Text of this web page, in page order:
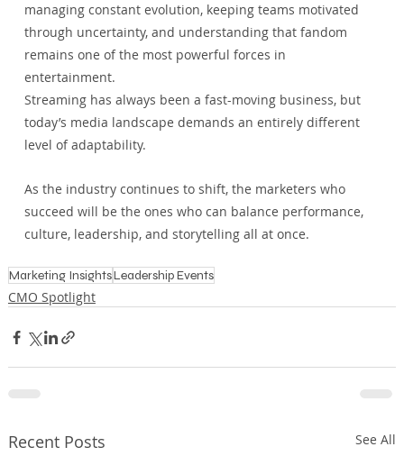
managing constant evolution, keeping teams motivated
through uncertainty, and understanding that fandom
remains one of the most powerful forces in
entertainment.
Streaming has always been a fast-moving business, but
today’s media landscape demands an entirely different
level of adaptability.
As the industry continues to shift, the marketers who
succeed will be the ones who can balance performance,
culture, leadership, and storytelling all at once.
Marketing InsightsLeadership Events
CMO Spotlight
Recent Posts See All